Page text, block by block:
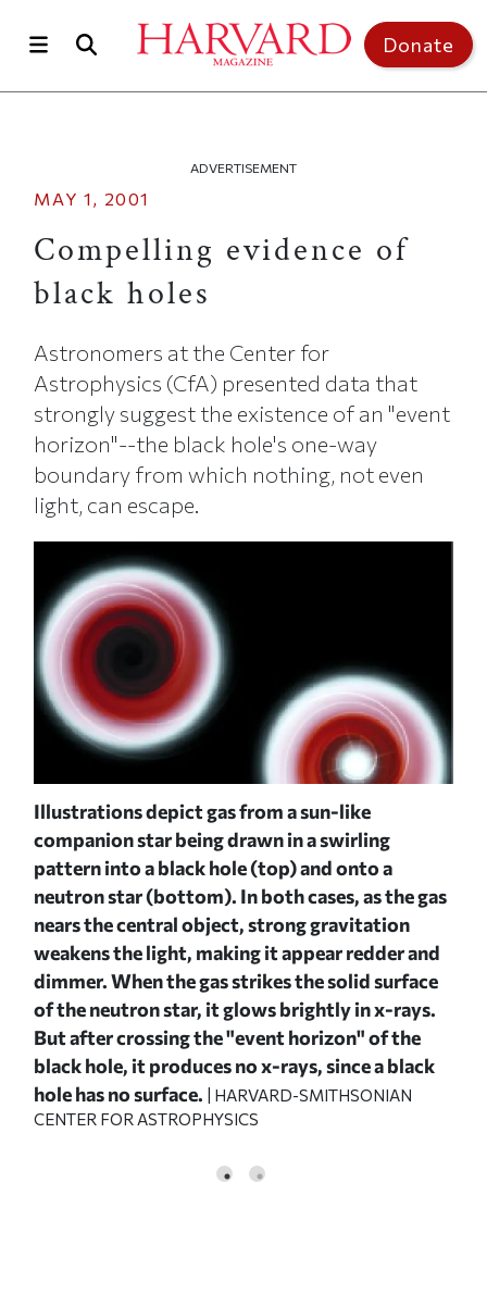
Donate
ADVERTISEMENT
MAY 1, 2001
Compelling evidence of
black holes
Astronomers at the Center for
Astrophysics (CfA) presented data that
strongly suggest the existence of an "event
horizon"--the black hole's one-way
boundary from which nothing, not even
light, can escape.
Illustrations depict gas from a sun-like
companion star being drawn in a swirling
pattern into a black hole (top) and onto a
neutron star (bottom). In both cases, as the gas
nears the central object, strong gravitation
weakens the light, making it appear redder and
dimmer. When the gas strikes the solid surface
of the neutron star, it glows brightly in x-rays.
But after crossing the "event horizon" of the
black hole, it produces no x-rays, since a black
hole has no surface.
| HARVARD-SMITHSONIAN
CENTER FOR ASTROPHYSICS